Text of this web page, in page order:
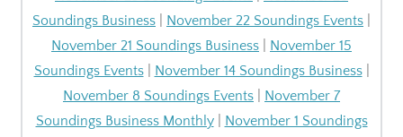
Soundings Business
November 22 Soundings Events
November 21 Soundings Business
November 15
Soundings Events| November 14 Soundings Business|
November 8 Soundings Events
November 7
Soundings Business Monthly| November 1 Soundings